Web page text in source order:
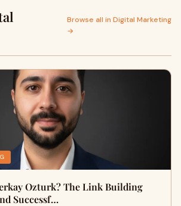
Browse all in Digital Marketing
→
Ozturk? The Link Building
Successf…